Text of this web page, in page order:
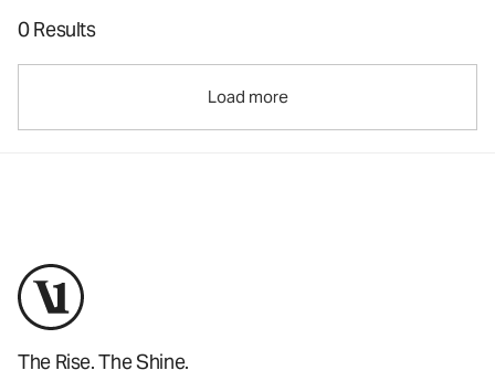
0 Results
Load more
The Rise. The Shine.